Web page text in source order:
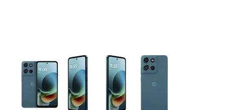
This carousel contains a column of small thumbnails. Selecting a